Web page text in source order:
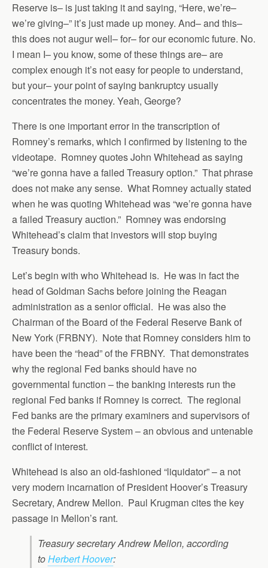
Reserve is– is just taking it and saying, “Here, we’re–
we’re giving–” it’s just made up money. And– and this–
this does not augur well– for– for our economic future. No.
I mean I– you know, some of these things are– are
complex enough it’s not easy for people to understand,
but your– your point of saying bankruptcy usually
concentrates the money. Yeah, George?
There is one important error in the transcription of
Romney’s remarks, which I confirmed by listening to the
videotape. Romney quotes John Whitehead as saying
“we’re gonna have a failed Treasury option.” That phrase
does not make any sense. What Romney actually stated
when he was quoting Whitehead was “we’re gonna have
a failed Treasury auction.” Romney was endorsing
Whitehead’s claim that investors will stop buying
Treasury bonds.
Let’s begin with who Whitehead is. He was in fact the
head of Goldman Sachs before joining the Reagan
administration as a senior official. He was also the
Chairman of the Board of the Federal Reserve Bank of
New York (FRBNY). Note that Romney considers him to
have been the “head” of the FRBNY. That demonstrates
why the regional Fed banks should have no
governmental function – the banking interests run the
regional Fed banks if Romney is correct. The regional
Fed banks are the primary examiners and supervisors of
the Federal Reserve System – an obvious and untenable
conflict of interest.
Whitehead is also an old-fashioned “liquidator” – a not
very modern incarnation of President Hoover’s Treasury
Secretary, Andrew Mellon. Paul Krugman cites the key
passage in Mellon’s rant.
Treasury secretary Andrew Mellon, according
toHerbert Hoover: